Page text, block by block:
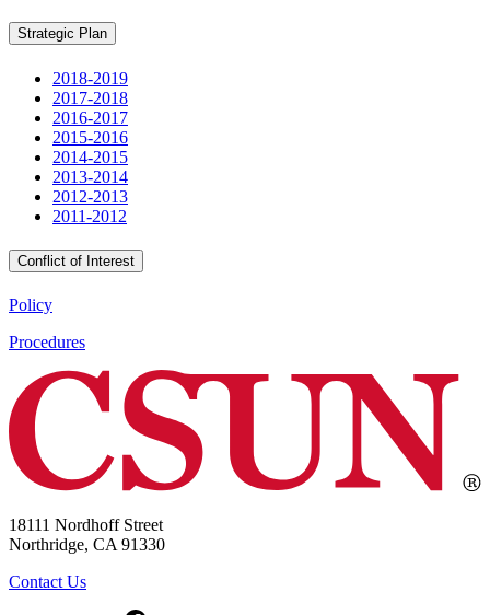
Strategic Plan
2018-2019
2017-2018
2016-2017
2015-2016
2014-2015
2013-2014
2012-2013
2011-2012
Conflict of Interest
Policy
Procedures
18111 Nordhoff Street
Northridge, CA 91330
Contact Us